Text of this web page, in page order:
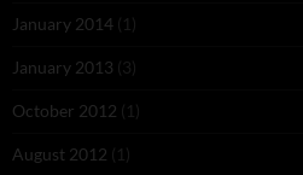
January 2014 (1)
January 2013 (3)
October 2012 (1)
August 2012 (1)